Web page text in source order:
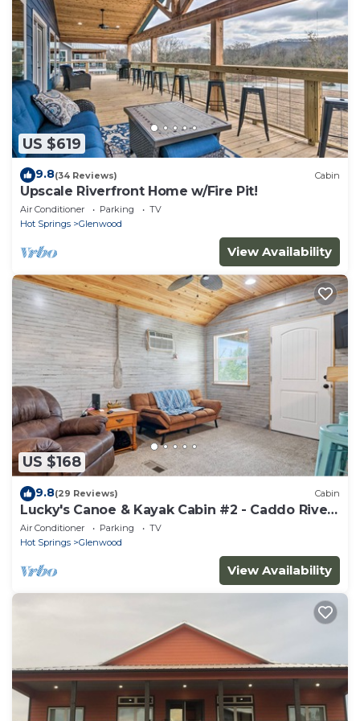
US $619
9.8(34 Reviews) Cabin
Upscale Riverfront Home w/Fire Pit!
Air Conditioner Parking
TV
Hot Springs
Glenwood
View Availability
US $168
9.8(29 Reviews) Cabin
Lucky's Canoe & Kayak Cabin #2 - Caddo River
Access!
Air Conditioner Parking
TV
Hot Springs
Glenwood
View Availability